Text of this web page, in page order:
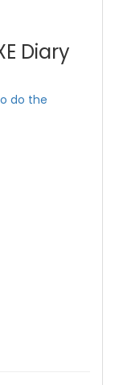
Diary
do the